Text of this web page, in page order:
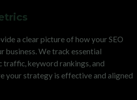
a clear picture of how your SEO
business. We track essential
traffic, keyword rankings, and
your strategy is effective and aligned